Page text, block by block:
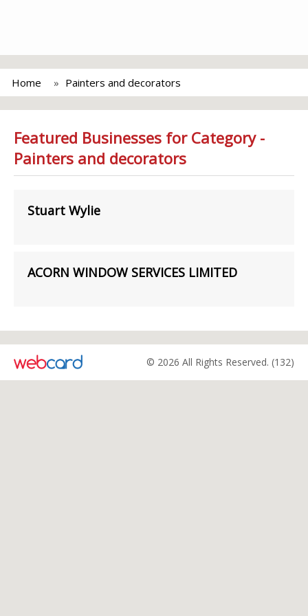
Home Painters and decorators
Featured Businesses for Category -
Painters and decorators
Stuart Wylie
ACORN WINDOW SERVICES LIMITED
© 2026 All Rights Reserved. (132)